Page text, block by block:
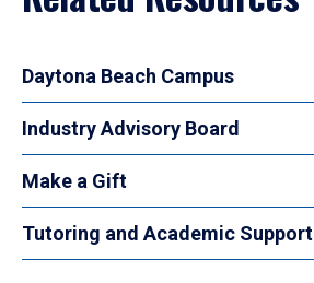
Daytona Beach Campus
Industry Advisory Board
Make a Gift
Tutoring and Academic Support